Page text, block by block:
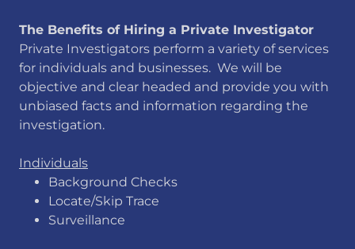
​The Benefits of Hiring a Private Investigator
Private Investigators perform a variety of services
for individuals and businesses. We will be
objective and clear headed and provide you with
unbiased facts and information regarding the
investigation.
Individuals
Background Checks
Locate/Skip Trace
Surveillance